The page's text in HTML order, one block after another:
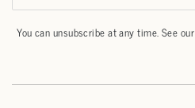
You can unsubscribe at any time. See our